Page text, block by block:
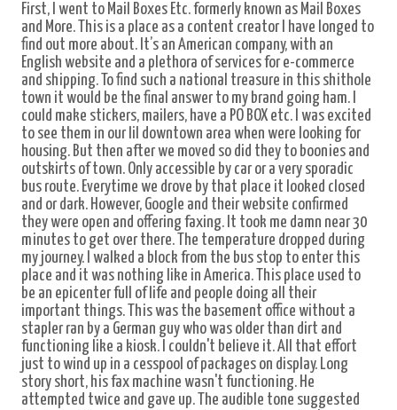
First, I went to Mail Boxes Etc. formerly known as Mail Boxes
and More. This is a place as a content creator I have longed to
find out more about. It’s an American company, with an
English website and a plethora of services for e-commerce
and shipping. To find such a national treasure in this shithole
town it would be the final answer to my brand going ham. I
could make stickers, mailers, have a PO BOX etc. I was excited
to see them in our lil downtown area when were looking for
housing. But then after we moved so did they to boonies and
outskirts of town. Only accessible by car or a very sporadic
bus route. Everytime we drove by that place it looked closed
and or dark. However, Google and their website confirmed
they were open and offering faxing. It took me damn near 30
minutes to get over there. The temperature dropped during
my journey. I walked a block from the bus stop to enter this
place and it was nothing like in America. This place used to
be an epicenter full of life and people doing all their
important things. This was the basement office without a
stapler ran by a German guy who was older than dirt and
functioning like a kiosk. I couldn't believe it. All that effort
just to wind up in a cesspool of packages on display. Long
story short, his fax machine wasn't functioning. He
attempted twice and gave up. The audible tone suggested